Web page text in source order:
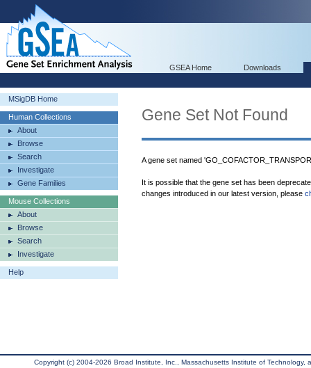
GSEA Home Downloads
MSigDB Home
Human Collections
About
Browse
Search
Investigate
Gene Families
Mouse Collections
About
Browse
Search
Investigate
Help
Gene Set Not Found
A gene set named
It is possible that the gene set has been
changes introduced in our latest version, please
Copyright (c) 2004-2026 Broad Institute, Inc., Massachusetts Institute of Technology,